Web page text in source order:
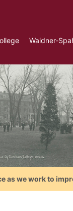
Waidner-
as we work to